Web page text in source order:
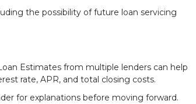
the possibility of future loan servicing
Estimates from multiple lenders can help
rate, APR, and total closing costs.
for explanations before moving forward.